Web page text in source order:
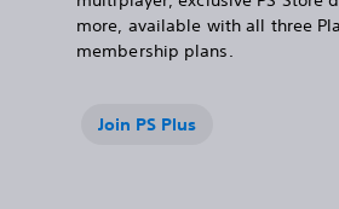
more, available with all three
membership plans.
Join PS Plus